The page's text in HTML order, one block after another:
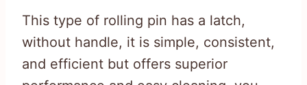
This type of rolling pin has a latch,
without handle, it is simple, consistent,
and efficient but offers superior